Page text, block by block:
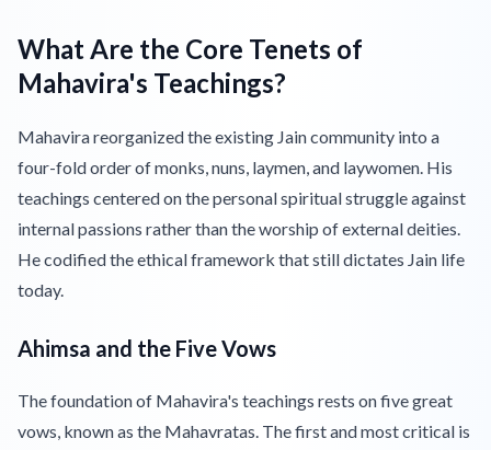
What Are the Core Tenets of
Mahavira's Teachings?
Mahavira reorganized the existing Jain community into a
four-fold order of monks, nuns, laymen, and laywomen. His
teachings centered on the personal spiritual struggle against
internal passions rather than the worship of external deities.
He codified the ethical framework that still dictates Jain life
today.
Ahimsa and the Five Vows
The foundation of Mahavira's teachings rests on five great
vows, known as the Mahavratas. The first and most critical is